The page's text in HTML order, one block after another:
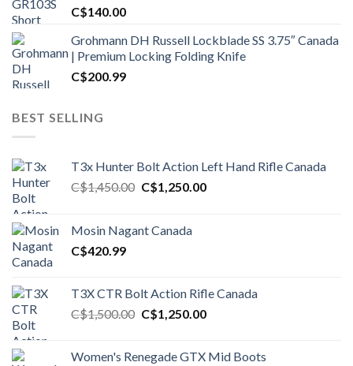
C$140.00
Grohmann DH Russell Lockblade SS 3.75″ Canada
| Premium Locking Folding Knife
C$200.99
BEST SELLING
T3x Hunter Bolt Action Left Hand Rifle Canada
C$1,450.00 Original
C$1,450.00.
C$1,250.00Current
Mosin Nagant Canada
C$420.99
T3X CTR Bolt Action Rifle Canada
C$1,500.00 Original
C$1,500.00.
C$1,250.00Current
C$1,250.00.
Women's Renegade GTX Mid Boots